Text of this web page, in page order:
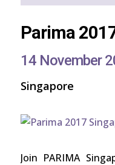
Parima
14 November
Singapore
Join PARIMA